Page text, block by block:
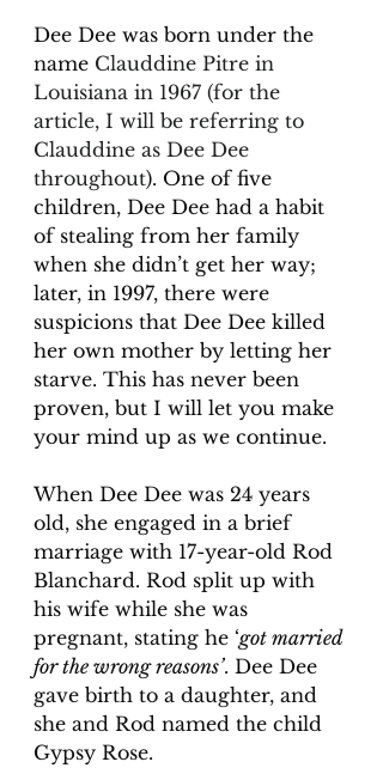
Dee Dee was born under the
name Clauddine Pitre in
Louisiana in 1967 (for the
article, I will be referring to
Clauddine as Dee Dee
throughout). One of five
children, Dee Dee had a habit
of stealing from her family
when she didn’t get her way;
later, in 1997, there were
suspicions that Dee Dee killed
her own mother by letting her
starve. This has never been
proven, but I will let you make
your mind up as we continue.
When Dee Dee was 24 years
old, she engaged in a brief
marriage with 17-year-old Rod
Blanchard. Rod split up with
his wife while she was
pregnant, stating he ‘got married
for the wrong reasons’. Dee Dee
gave birth to a daughter, and
she and Rod named the child
Gypsy Rose.